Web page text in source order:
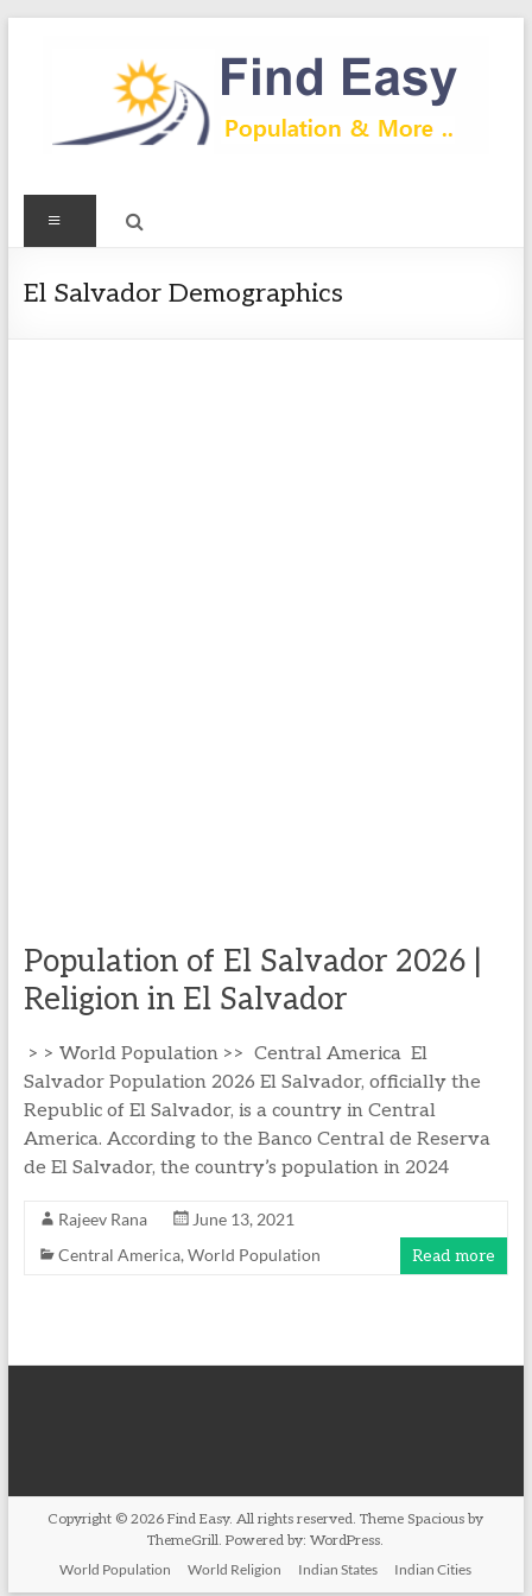
Find
Easy
Population
Menu
El Salvador Demographics
Population of El Salvador 2026 |
Religion in El Salvador
> > World Population >> Central America El
Salvador Population 2026 El Salvador, officially the
Republic of El Salvador, is a country in Central
America. According to the Banco Central de Reserva
de El Salvador, the country’s population in 2024
Rajeev Rana
June 13, 2021
Central America, World Population Read more
Copyright © 2026Find Easy. All rights reserved. Theme Spacious by
ThemeGrill. Powered by:WordPress.
World Population
World Religion Indian States Indian Cities